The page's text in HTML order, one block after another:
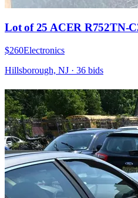
Lot of 25 ACER R752TN-
$260Electronics
Hillsborough, NJ · 36 bids